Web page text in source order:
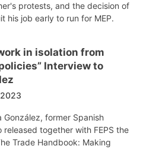
protests, and the decision of
his job early to run for MEP.
in isolation from
Interview to
González, former Spanish
released together with FEPS the
Trade Handbook: Making